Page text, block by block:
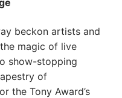
beckon artists and
magic of live
show-stopping
of
the Tony Award’s